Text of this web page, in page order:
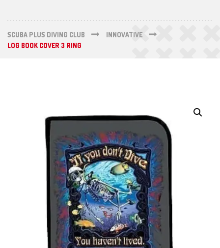
SCUBA PLUS DIVING CLUB
INNOVATIVE
LOG BOOK COVER 3 RING